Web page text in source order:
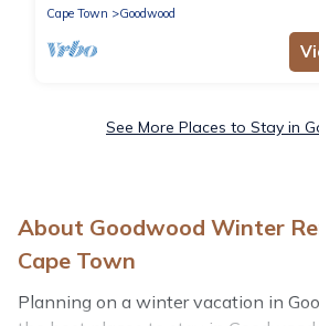
Cape Town
Goodwood
See More Places to Stay in
About Goodwood Winter
Cape Town
Planning on a winter vacation in